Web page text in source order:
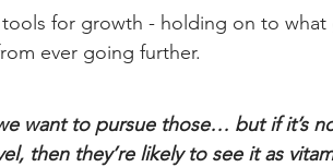
tools for growth - holding on to
ever going further.
want to pursue those… but if it’s
then they’re likely to see it as